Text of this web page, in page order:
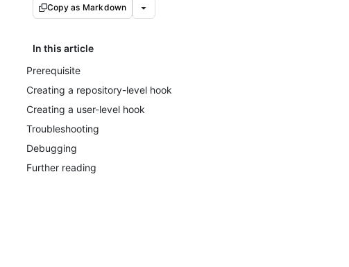
Copy as Markdown
In this article
Prerequisite
Creating a repository-level hook
Creating a user-level hook
Troubleshooting
Debugging
Further reading